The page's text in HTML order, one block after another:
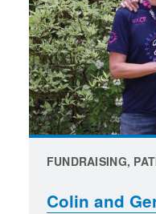
FUNDRAISING,
Colin and